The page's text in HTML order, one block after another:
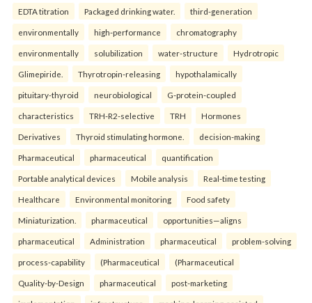
EDTA titration Packaged drinking water. third-generation
environmentally high-performance chromatography
environmentally solubilization water-structure Hydrotropic
Glimepiride. Thyrotropin-releasing hypothalamically
pituitary-thyroid neurobiological G-protein-coupled
characteristics TRH-R2-selective TRH Hormones
Derivatives Thyroid stimulating hormone. decision-making
Pharmaceutical pharmaceutical quantification
Portable analytical devices Mobile analysis Real-time testing
Healthcare Environmental monitoring Food safety
Miniaturization. pharmaceutical opportunities—aligns
pharmaceutical Administration pharmaceutical problem-solving
process-capability (Pharmaceutical (Pharmaceutical
Quality-by-Design pharmaceutical post-marketing